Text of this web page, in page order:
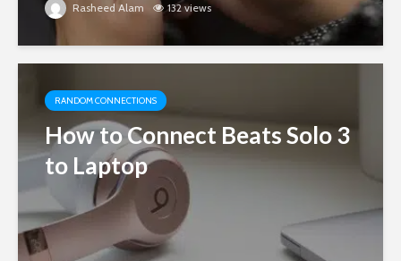
Rasheed Alam 132 views
RANDOM CONNECTIONS
How to Connect Beats Solo 3
to Laptop